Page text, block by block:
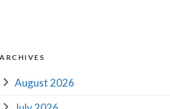
ARCHIVES
August 2026